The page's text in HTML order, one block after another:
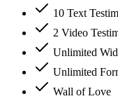
10 Text
2 Video
Unlimited
Unlimited
Wall of Love